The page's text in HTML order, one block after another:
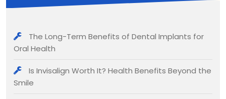
The Long-Term Benefits of Dental Implants for
Oral Health
Is Invisalign Worth It? Health Benefits Beyond the
Smile